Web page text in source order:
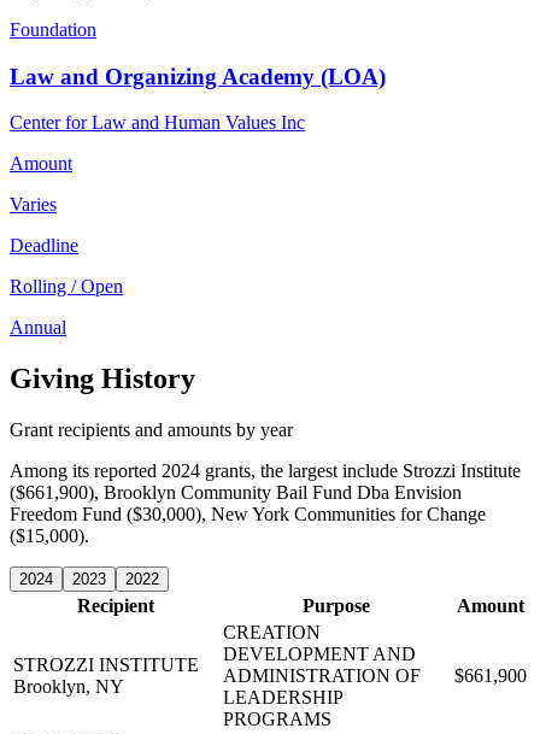
Foundation
Law and Organizing Academy (LOA)
Center for Law and Human Values Inc
Amount
Varies
Deadline
Rolling / Open
Annual
Giving History
Grant recipients and amounts by year
Among its reported 2024 grants, the largest include Strozzi Institute
($661,900), Brooklyn Community Bail Fund Dba Envision
Freedom Fund ($30,000), New York Communities for Change
($15,000).
2024 2023 2022
Recipient Purpose Amount
STROZZI INSTITUTE
Brooklyn, NY
CREATION
DEVELOPMENT AND
ADMINISTRATION OF
LEADERSHIP
PROGRAMS
$661,900